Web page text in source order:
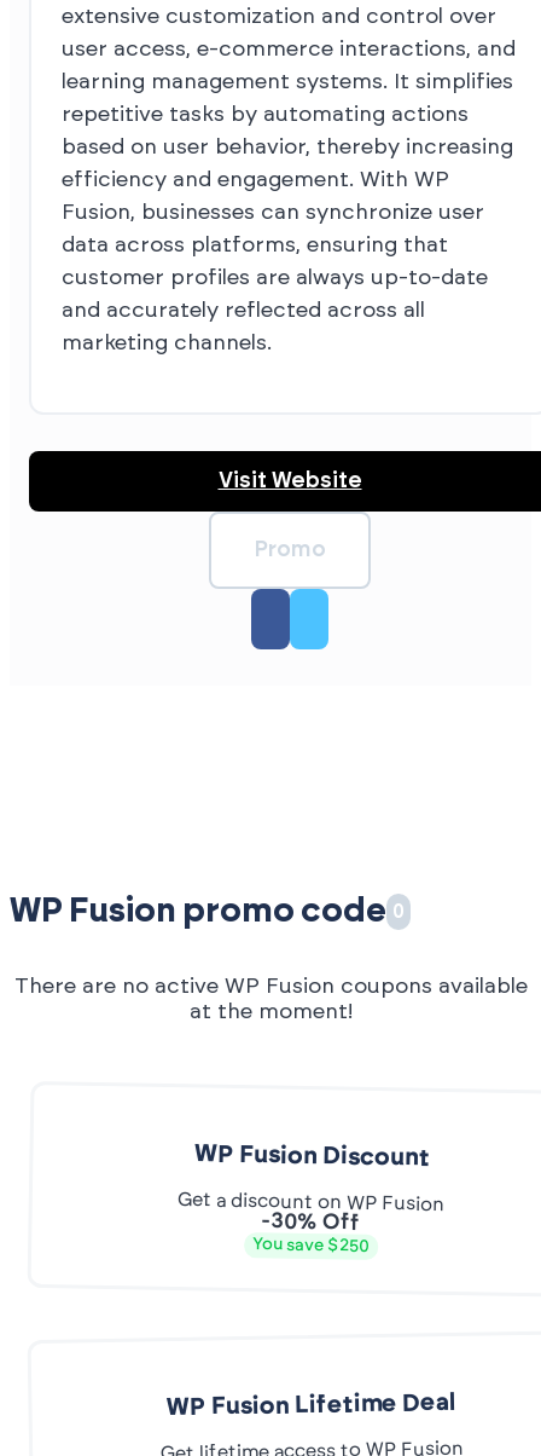
extensive customization and control over
user access, e-commerce interactions, and
learning management systems. It simplifies
repetitive tasks by automating actions
based on user behavior, thereby increasing
efficiency and engagement. With WP
Fusion, businesses can synchronize user
data across platforms, ensuring that
customer profiles are always up-to-date
and accurately reflected across all
marketing channels.
Visit Website
Promo
WP Fusion promo code 0
There are no active WP Fusion coupons available
at the moment!
WP Fusion Discount
Get a discount on WP Fusion
-30% Off
You save $250
WP Fusion Lifetime Deal